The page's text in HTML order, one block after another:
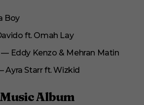
Boy
ft. Omah Lay
— Eddy Kenzo & Mehran Matin
Ayra Starr ft. Wizkid
Album